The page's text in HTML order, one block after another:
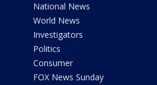
National News
World News
Investigators
Politics
Consumer
FOX News Sunday